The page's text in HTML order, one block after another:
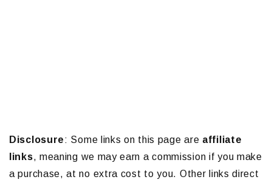
Disclosure: Some links on this page are affiliate
links, meaning we may earn a commission if you make
a purchase, at no extra cost to you. Other links direct